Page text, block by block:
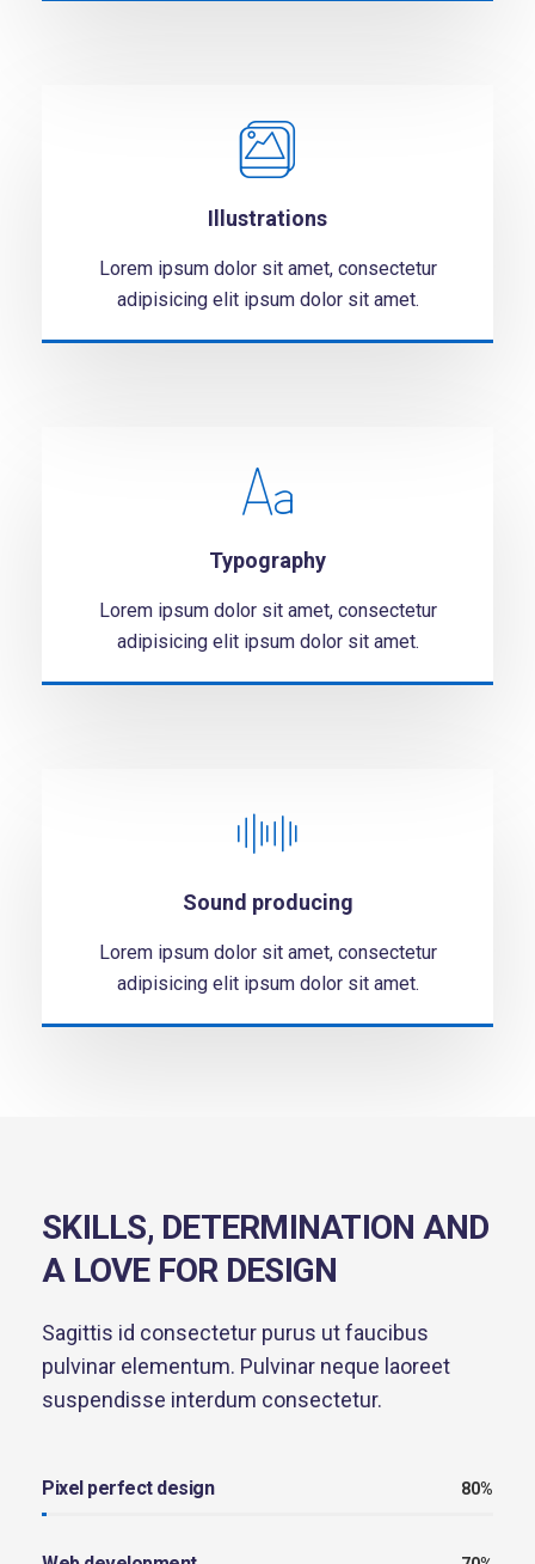
Illustrations
Lorem ipsum dolor sit amet, consectetur
adipisicing elit ipsum dolor sit amet.
Typography
Lorem ipsum dolor sit amet, consectetur
adipisicing elit ipsum dolor sit amet.
Sound producing
Lorem ipsum dolor sit amet, consectetur
adipisicing elit ipsum dolor sit amet.
SKILLS, DETERMINATION AND
A LOVE FOR DESIGN
Sagittis id consectetur purus ut faucibus
pulvinar elementum. Pulvinar neque laoreet
suspendisse interdum consectetur.
Pixel perfect design 80%